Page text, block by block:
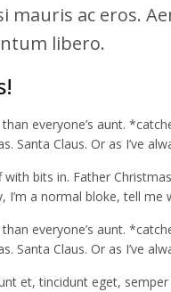
mauris ac eros.
libero.
everyone’s aunt.
Claus. Or as I’ve
bits in. Father
I’m a normal bloke, tell me
everyone’s aunt.
Claus. Or as I’ve
et, tincidunt eget,